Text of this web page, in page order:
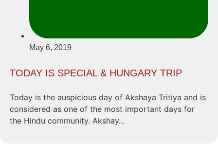
May 6, 2019
TODAY IS SPECIAL & HUNGARY TRIP
Today is the auspicious day of Akshaya Tritiya and is
considered as one of the most important days for
the Hindu community. Akshay...